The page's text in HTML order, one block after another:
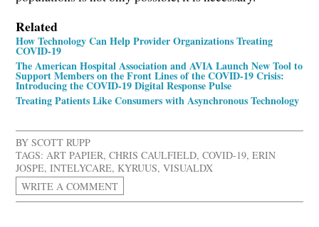
Related
How Technology Can Help Provider Organizations Treating
COVID-19
The American Hospital Association and AVIA Launch New Tool to
Support Members on the Front Lines of the COVID-19 Crisis:
Introducing the COVID-19 Digital Response Pulse
Treating Patients Like Consumers with Asynchronous Technology
BYSCOTT RUPP
TAGS: ART PAPIER,CHRIS CAULFIELD,COVID-19,ERIN
JOSPE,INTELYCARE, KYRUUS,VISUALDX
WRITE A COMMENT